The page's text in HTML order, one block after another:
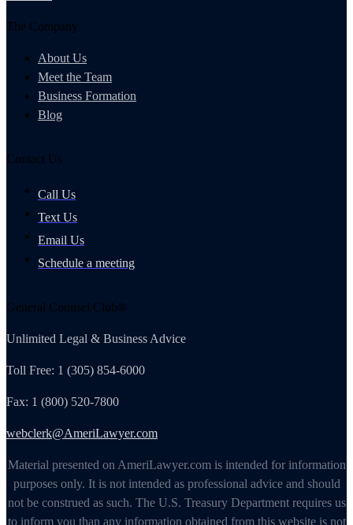
The Company
About Us
Meet the Team
Business Formation
Blog
Contact Us
Call Us
Text Us
Email Us
Schedule a meeting
General Counsel Club®
Unlimited Legal & Business Advice
Toll Free: 1 (305) 854-6000
Fax: 1 (800) 520-7800
webclerk@AmeriLawyer.com
Material presented on AmeriLawyer.com is intended for information
purposes only. It is not intended as professional advice and should
not be construed as such. The U.S. Treasury Department requires us
to inform you than any information obtained from this website is not